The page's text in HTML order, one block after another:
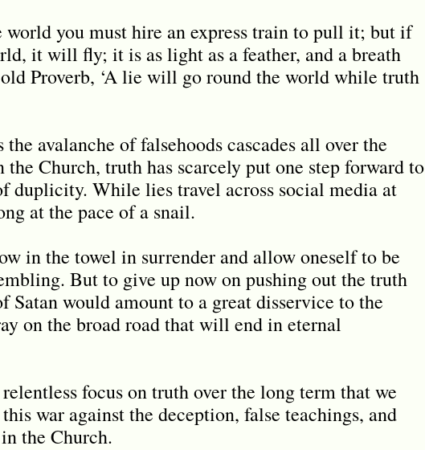
you must hire an express train to pull it; but if
it will fly; it is as light as a feather, and a breath
Proverb, ‘A lie will go round the world while truth
avalanche of falsehoods cascades all over the
Church, truth has scarcely put one step forward to
duplicity. While lies travel across social media at
at the pace of a snail.
in the towel in surrender and allow oneself to be
But to give up now on pushing out the truth
Satan would amount to a great disservice to the
on the broad road that will end in eternal
focus on truth over the long term that we
war against the deception, false teachings, and
the Church.